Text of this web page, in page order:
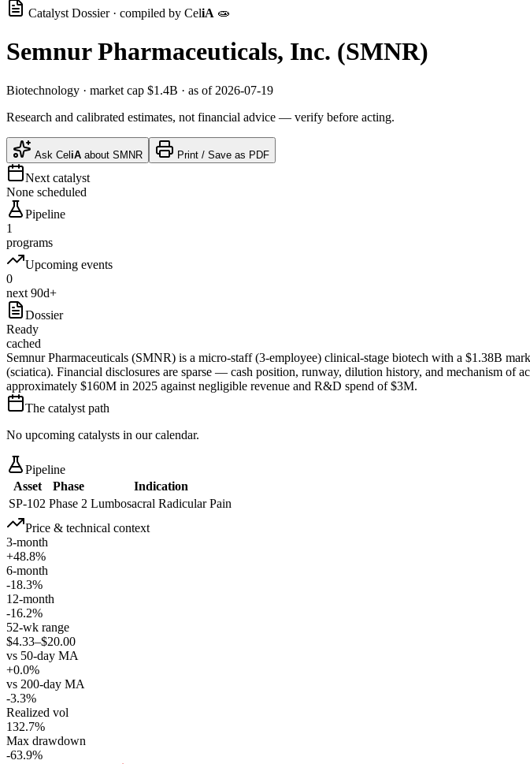
Catalyst Dossier · compiled by CeliA 🧫
Semnur Pharmaceuticals, Inc. (SMNR)
Biotechnology · market cap $1.4B · as of 2026-07-19
Research and calibrated estimates, not financial advice — verify before acting.
Ask CeliA about SMNR Print / Save as PDF
Next catalyst
None scheduled
Pipeline
1
programs
Upcoming events
0
next 90d+
Dossier
Ready
cached
Semnur Pharmaceuticals (SMNR) is a micro-staff (3-employee) clinical-stage biotech with a $1.38B
(sciatica). Financial disclosures are sparse — cash position, runway, dilution history, and mechanism of
approximately $160M in 2025 against negligible revenue and R&D spend of $3M.
The catalyst path
No upcoming catalysts in our calendar.
Pipeline
Asset
Phase
Indication
SP-102 Phase 2 Lumbosacral Radicular Pain
Price & technical context
3-month
+48.8%
6-month
-18.3%
12-month
-16.2%
52-wk range
$4.33–$20.00
vs 50-day MA
+0.0%
vs 200-day MA
-3.3%
Realized vol
132.7%
Max drawdown
-63.9%